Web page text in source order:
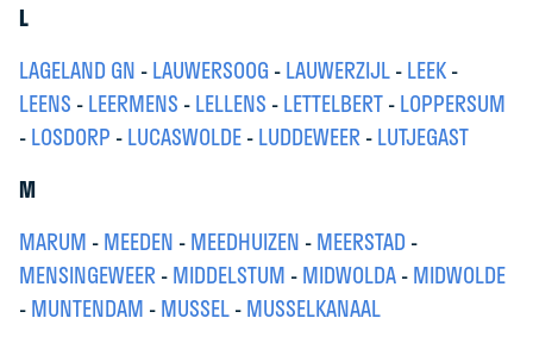
L
LAGELAND GN -LAUWERSOOG -LAUWERZIJL-LEEK-
LEENS -LEERMENS -LELLENS -LETTELBERT-LOPPERSUM
-LOSDORP -LUCASWOLDE-LUDDEWEER-LUTJEGAST
M
MARUM -MEEDEN -MEEDHUIZEN -MEERSTAD -
MENSINGEWEER-MIDDELSTUM -MIDWOLDA-MIDWOLDE
-MUNTENDAM -MUSSEL-MUSSELKANAAL